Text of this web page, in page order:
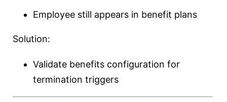
Employee still appears in benefit plans
Solution:
Validate benefits configuration for
termination triggers